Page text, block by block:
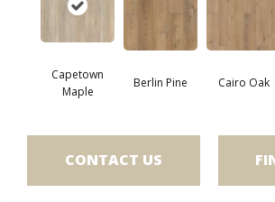
Capetown
Maple
Berlin Pine Cairo Oak
CONTACT US